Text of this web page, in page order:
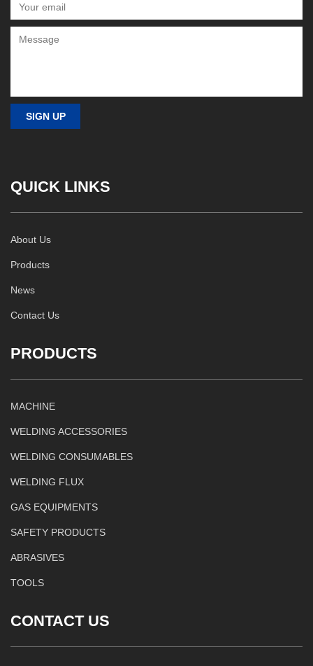
QUICK LINKS
About Us
Products
News
Contact Us
PRODUCTS
MACHINE
WELDING ACCESSORIES
WELDING CONSUMABLES
WELDING FLUX
GAS EQUIPMENTS
SAFETY PRODUCTS
ABRASIVES
TOOLS
CONTACT US